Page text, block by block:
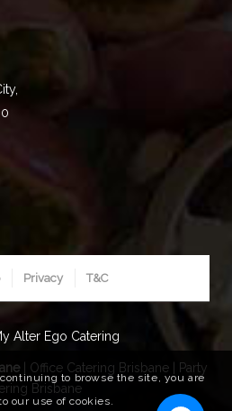
,
Privacy T&C
Alter Ego Catering
| Office Catering Brisbane|
Party
Brisbane
to browse the site, you are
our use of cookies.